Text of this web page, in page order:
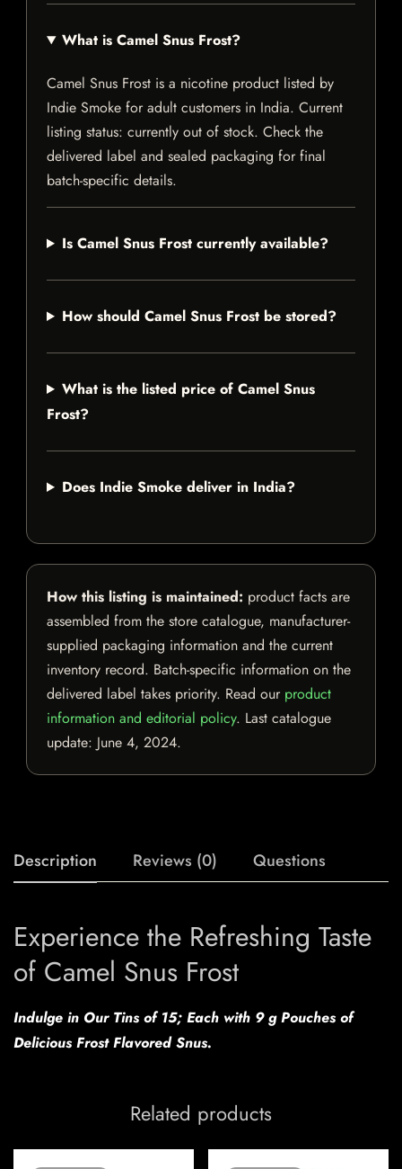
What is Camel Snus Frost?
Camel Snus Frost is a nicotine product listed by
Indie Smoke for adult customers in India. Current
listing status: currently out of stock. Check the
delivered label and sealed packaging for final
batch-specific details.
Is Camel Snus Frost currently available?
How should Camel Snus Frost be stored?
What is the listed price of Camel Snus
Frost?
Does Indie Smoke deliver in India?
How this listing is maintained: product facts are
assembled from the store catalogue, manufacturer-
supplied packaging information and the current
inventory record. Batch-specific information on the
delivered label takes priority. Read our product
information and editorial policy. Last catalogue
update: June 4, 2024.
Description Reviews (0) Questions
Experience the Refreshing Taste
of Camel Snus Frost
Indulge in Our Tins of 15; Each with 9 g Pouches of
Delicious Frost Flavored Snus.
Related products